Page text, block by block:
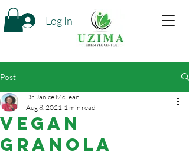
Log In
Post
Vegan
Granola
Dr. Janice McLean
Aug 8, 2021 1 min read